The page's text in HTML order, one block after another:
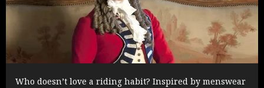
Who doesn’t love a riding habit? Inspired by menswear